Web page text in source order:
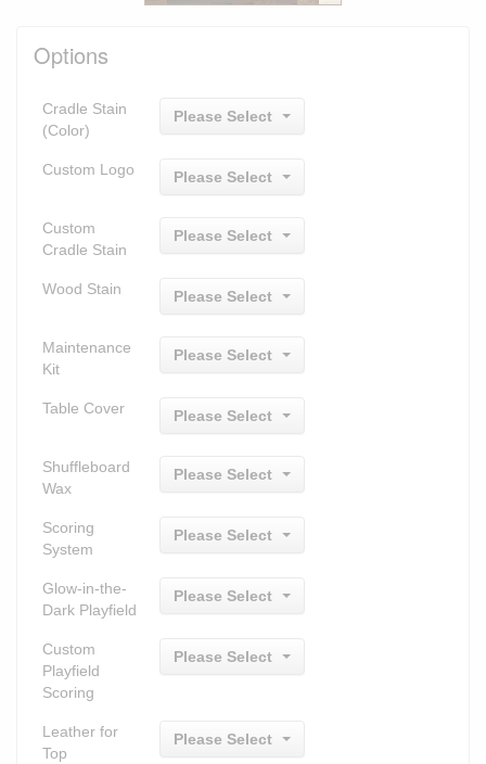
Options
Cradle Stain
(Color)
Please Select
Custom Logo Please Select
Custom
Cradle Stain
Please Select
Wood Stain Please Select
Maintenance
Kit
Please Select
Table Cover Please Select
Shuffleboard
Wax
Please Select
Scoring
System
Please Select
Glow-in-the-
Dark Playfield
Please Select
Custom
Playfield
Scoring
Please Select
Leather for
Top
Please Select